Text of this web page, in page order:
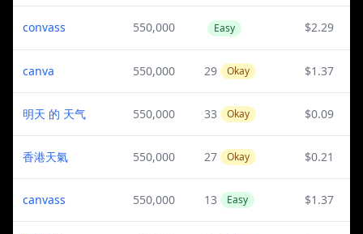
convass 550,000 Easy $2.29
canva 550,000 29 Okay $1.37
明天 的 天气 550,000 33 Okay $0.09
香港天氣 550,000 27 Okay $0.21
canvass 550,000 13 Easy $1.37